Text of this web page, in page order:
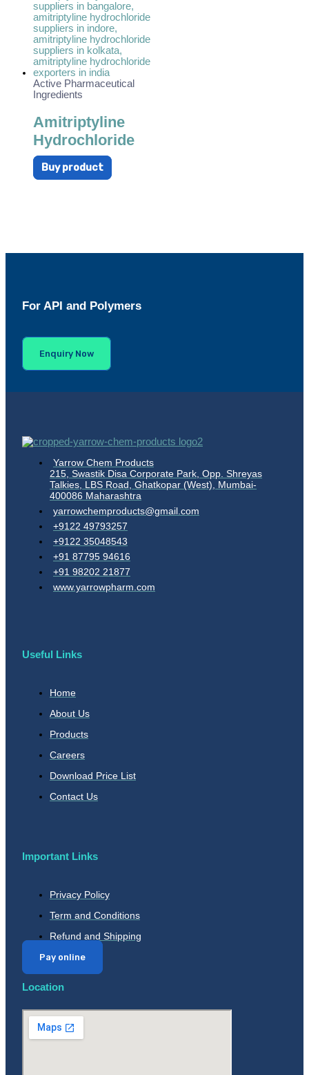
Active Pharmaceutical
Ingredients
Amitriptyline
Hydrochloride
Buy product
For API and Polymers
Enquiry Now
Yarrow Chem Products
215, Swastik Disa Corporate Park, Opp. Shreyas
Talkies, LBS Road, Ghatkopar (West), Mumbai-
400086 Maharashtra
yarrowchemproducts@gmail.com
+9122 49793257
+9122 35048543
+91 87795 94616
+91 98202 21877
www.yarrowpharm.com
Useful Links
Home
About Us
Products
Careers
Download Price List
Contact Us
Important Links
Privacy Policy
Term and Conditions
Refund and Shipping
Pay online
Location